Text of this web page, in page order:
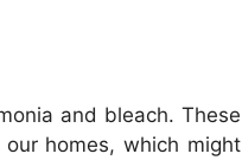
and bleach. These
homes, which might